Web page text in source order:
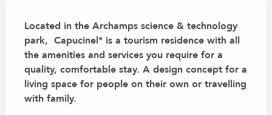
Located in the Archamps science & technology
park,  Capucinel* is a tourism residence with all
the amenities and services you require for a
quality, comfortable stay. A design concept for a
living space for people on their own or travelling
with family.